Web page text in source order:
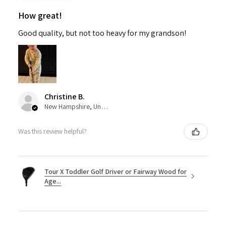
How great!
Good quality, but not too heavy for my grandson!
Christine B.
New Hampshire, United States
Was this review helpful?
Tour X Toddler Golf Driver or Fairway Wood for
Age...